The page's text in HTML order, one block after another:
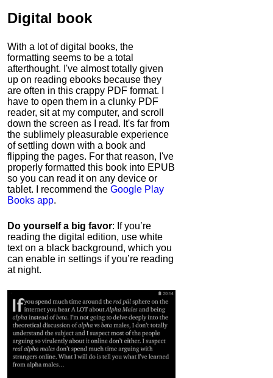
Digital book
With a lot of digital books, the
formatting seems to be a total
afterthought. I've almost totally given
up on reading ebooks because they
are often in this crappy PDF format. I
have to open them in a clunky PDF
reader, sit at my computer, and scroll
down the screen as I read. It's far from
the sublimely pleasurable experience
of settling down with a book and
flipping the pages. For that reason, I've
properly formatted this book into EPUB
so you can read it on any device or
tablet. I recommend the Google Play
Books app.
Do yourself a big favor: If you’re
reading the digital edition, use white
text on a black background, which you
can enable in settings if you’re reading
at night.